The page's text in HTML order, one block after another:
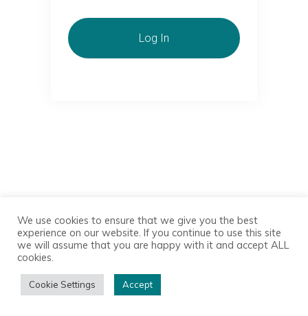
Log In
We use cookies to ensure that we give you the best
experience on our website. If you continue to use this site
we will assume that you are happy with it and accept ALL
cookies.
Cookie Settings Accept